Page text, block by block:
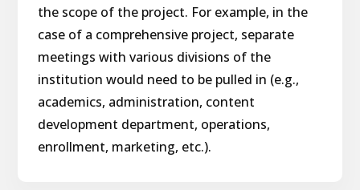
the scope of the project. For example, in the
case of a comprehensive project, separate
meetings with various divisions of the
institution would need to be pulled in (e.g.,
academics, administration, content
development department, operations,
enrollment, marketing, etc.).